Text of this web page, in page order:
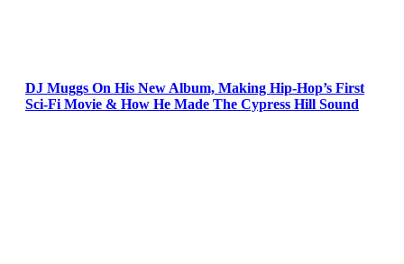
DJ Muggs On His New Album, Making Hip-Hop’s First
Sci-Fi Movie & How He Made The Cypress Hill Sound